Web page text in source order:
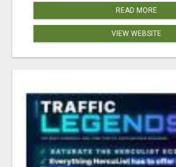
READ MORE
VIEW WEBSITE